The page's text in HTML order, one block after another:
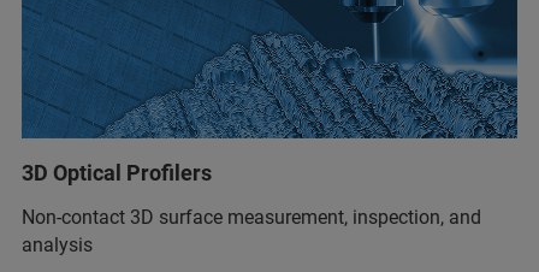
3D Optical Profilers
Non-contact 3D surface measurement, inspection, and
analysis